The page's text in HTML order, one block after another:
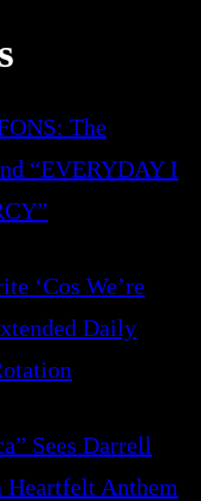
The
“EVERYDAY I
‘Cos We’re
Daily
Sees Darrell
Anthem